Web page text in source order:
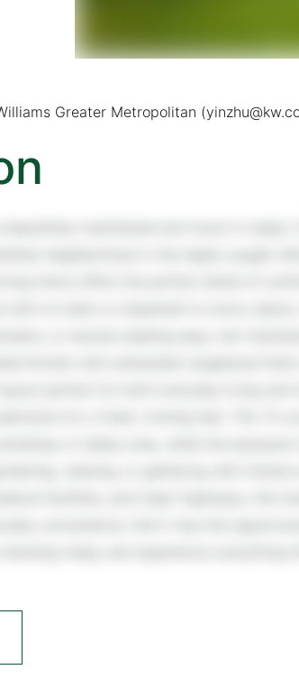
Greater Metropolitan